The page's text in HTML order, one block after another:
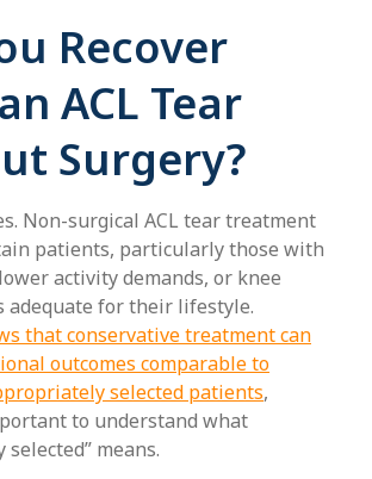
Recover
ACL Tear
Surgery?
Non-surgical ACL tear treatment
patients, particularly those with
activity demands, or knee
adequate for their lifestyle.
that conservative treatment can
outcomes comparable to
selected patients,
to understand what
means.